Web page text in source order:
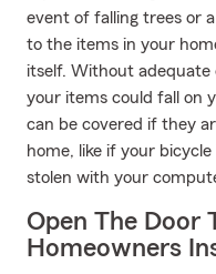
event of falling trees or
to the items in your
itself. Without adequate
your items could fall on
can be covered if they
home, like if your
stolen with your
Open The Door
Homeowners